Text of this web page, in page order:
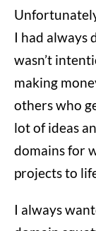
I had always
wasn’t
making
others who
lot of ideas
domains for
projects to
I always